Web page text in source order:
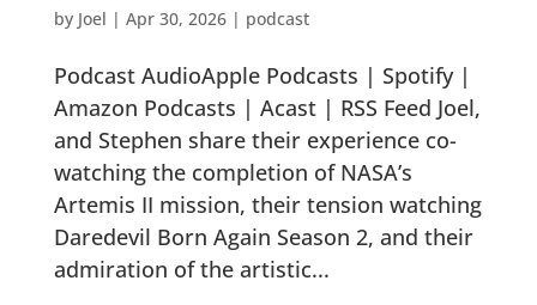
by Joel | Apr 30, 2026| podcast
Podcast AudioApple Podcasts | Spotify |
Amazon Podcasts | Acast | RSS Feed Joel,
and Stephen share their experience co-
watching the completion of NASA’s
Artemis II mission, their tension watching
Daredevil Born Again Season 2, and their
admiration of the artistic...